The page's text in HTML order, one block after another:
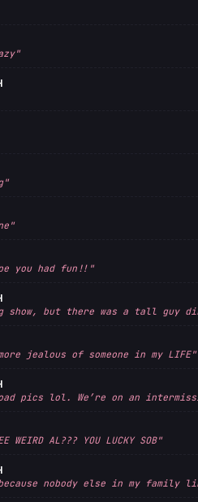
you had fun!!"
show, but there was a tall
jealous of someone in my LIFE"
pics lol. We’re on an
WEIRD AL??? YOU LUCKY SOB"
nobody else in my